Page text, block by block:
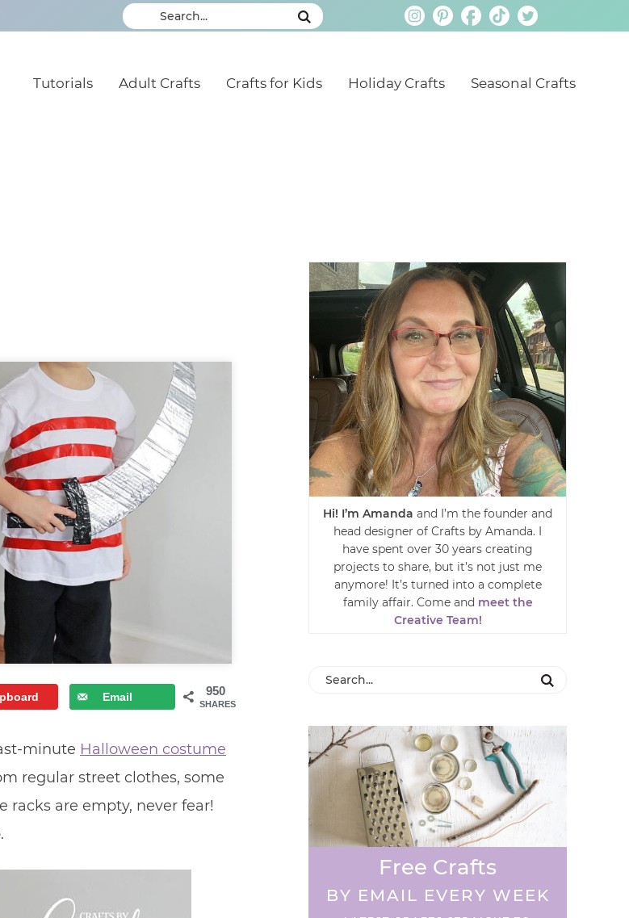
Tutorials Adult Crafts Crafts for Kids Holiday Crafts Seasonal Crafts
950
SHARES
Email
minute Halloween costume
regular street clothes, some
racks are empty, never fear!
.
Hi! I’m Amanda and I’m the founder and
head designer of Crafts by Amanda. I
have spent over 30 years creating
projects to share, but it’s not just me
anymore! It’s turned into a complete
family affair. Come and meet the
Creative Team!
Free Crafts
BY EMAIL EVERY WEEK